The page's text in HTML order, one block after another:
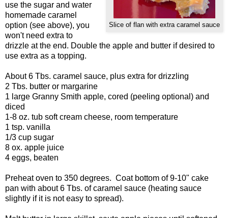
Slice of flan with extra caramel sauce
use the sugar and water
homemade caramel
option (see above), you
won't need extra to
drizzle at the end. Double the apple and butter if desired to
use extra as a topping.
About 6 Tbs. caramel sauce, plus extra for drizzling
2 Tbs. butter or margarine
1 large Granny Smith apple, cored (peeling optional) and
diced
1-8 oz. tub soft cream cheese, room temperature
1 tsp. vanilla
1/3 cup sugar
8 ox. apple juice
4 eggs, beaten
Preheat oven to 350 degrees. Coat bottom of 9-10" cake
pan with about 6 Tbs. of caramel sauce (heating sauce
slightly if it is not easy to spread).